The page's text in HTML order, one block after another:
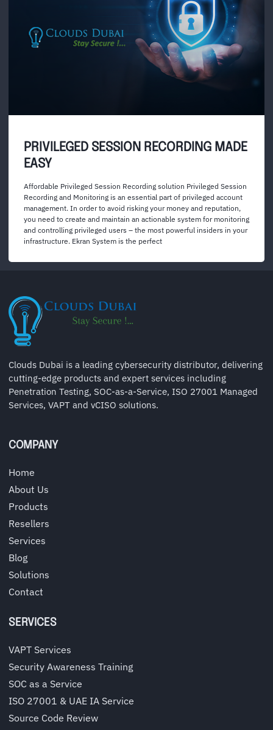
PRIVILEGED SESSION RECORDING MADE
EASY
Affordable Privileged Session Recording solution Privileged Session
Recording and Monitoring is an essential part of privileged account
management. In order to avoid risking your money and reputation,
you need to create and maintain an actionable system for monitoring
and controlling privileged users – the most powerful insiders in your
infrastructure. Ekran System is the perfect
Clouds Dubai is a leading cybersecurity distributor, delivering
cutting-edge products and expert services including
Penetration Testing, SOC-as-a-Service, ISO 27001 Managed
Services, VAPT and vCISO solutions.
COMPANY
Home
About Us
Products
Resellers
Services
Blog
Solutions
Contact
SERVICES
VAPT Services
Security Awareness Training
SOC as a Service
ISO 27001 & UAE IA Service
Source Code Review